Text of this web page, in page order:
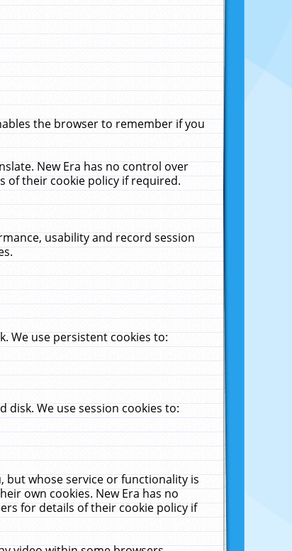
the browser to remember if you
New Era has no control over
of their cookie policy if required.
usability and record session
We use persistent cookies to:
We use session cookies to:
but whose service or functionality is
own cookies. New Era has no
for details of their cookie policy if